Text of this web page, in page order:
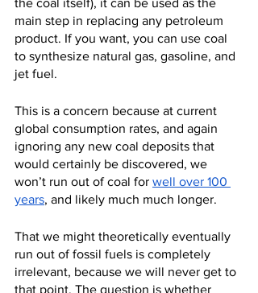
the coal itself), it can be used as the
main step in replacing any petroleum
product. If you want, you can use coal
to synthesize natural gas, gasoline, and
jet fuel.
This is a concern because at current
global consumption rates, and again
ignoring any new coal deposits that
would certainly be discovered, we
won’t run out of coal for well over 100
years, and likely much much longer.
That we might theoretically eventually
run out of fossil fuels is completely
irrelevant, because we will never get to
that point. The question is whether